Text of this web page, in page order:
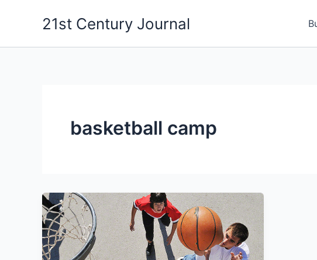
21st Century Journal
basketball camp